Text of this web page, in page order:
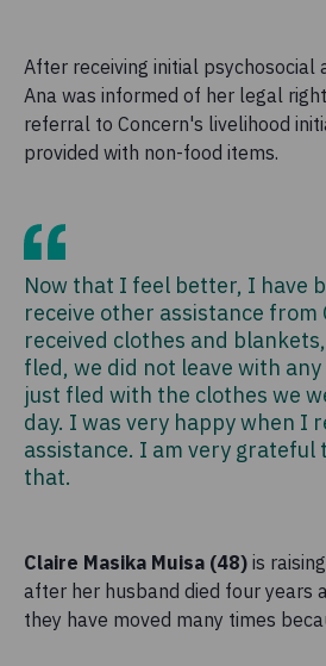
After receiving initial psychosocial
Ana was informed of her legal
referral to Concern's livelihood
provided with non-food items.
Now that I feel better, I have
receive other assistance from
received clothes and
fled, we did not leave with
just fled with the clothes we
day. I was very happy when I
assistance. I am very grateful
that.
Claire Masika Muisa (48) is
after her husband died four years
they have moved many times